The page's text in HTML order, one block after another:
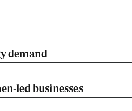
demand
led businesses